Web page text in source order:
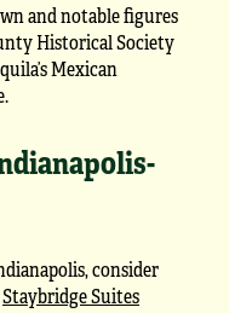
and notable figures
Historical Society
Mexican
consider
Staybridge Suites